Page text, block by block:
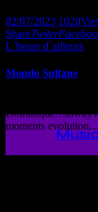
02/07/2023 1020
ShareTwiter
L´heure d´ailleurs
Mondo Sultane
Dominique…always
moments